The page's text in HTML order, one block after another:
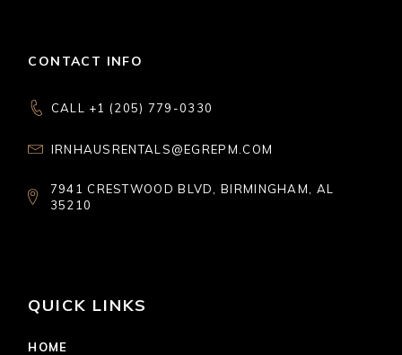
CONTACT INFO
CALL +1 (205) 779-0330
IRNHAUSRENTALS@EGREPM.COM
7941 CRESTWOOD BLVD, BIRMINGHAM, AL
35210
QUICK LINKS
HOME